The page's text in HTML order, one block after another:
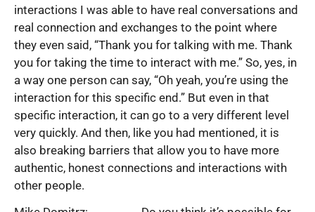
interactions I was able to have real conversations and
real connection and exchanges to the point where
they even said, “Thank you for talking with me. Thank
you for taking the time to interact with me.” So, yes, in
a way one person can say, “Oh yeah, you’re using the
interaction for this specific end.” But even in that
specific interaction, it can go to a very different level
very quickly. And then, like you had mentioned, it is
also breaking barriers that allow you to have more
authentic, honest connections and interactions with
other people.